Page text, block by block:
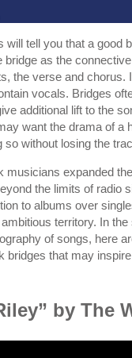
will tell you that a good
bridge as the
the verse and chorus.
vocals. Bridges
additional lift to the
want the drama of a
so without losing the
musicians expanded
the limits of radio
to albums over
territory. In the
of songs, here
bridges that may
by The